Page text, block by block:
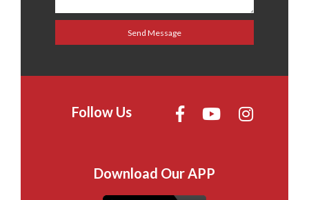
Follow Us
Download Our APP